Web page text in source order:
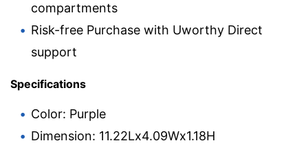
compartments
Risk-free Purchase with Uworthy Direct
support
Specifications
Color: Purple
Dimension: 11.22Lx4.09Wx1.18H